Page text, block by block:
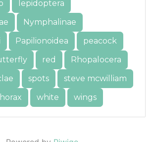
lepidoptera
Nymphalinae
Papilionoidea
peacock
red
Rhopalocera
spots
steve mcwilliam
white wings